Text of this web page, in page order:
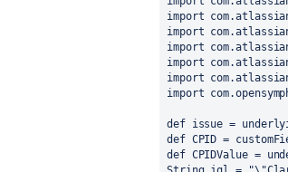
import
import
import
import
import
import
def issue =
def CPID =
def CPIDValue =